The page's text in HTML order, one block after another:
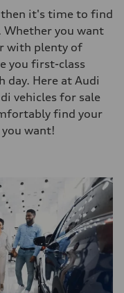
it's time to find
Whether you want
with plenty of
you first-class
day. Here at Audi
vehicles for sale
find your
want!